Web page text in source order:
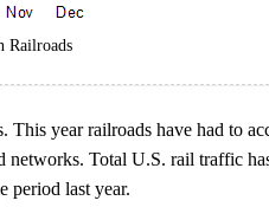
Railroads
year railroads have had to
Total U.S. rail traffic
period last year.